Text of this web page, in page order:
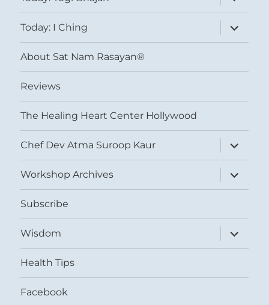
child
menu
Today: I Ching
expand
child
menu
About Sat Nam Rasayan®
Reviews
The Healing Heart Center Hollywood
Chef Dev Atma Suroop Kaur
expand
child
menu
Workshop Archives
expand
child
menu
Subscribe
Wisdom
expand
child
menu
Health Tips
Facebook